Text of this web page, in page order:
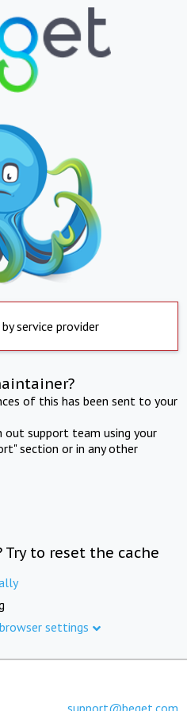
service provider
of this has been sent to your
support team using your
section or in any other
to reset the cache
settings
support@beget.com